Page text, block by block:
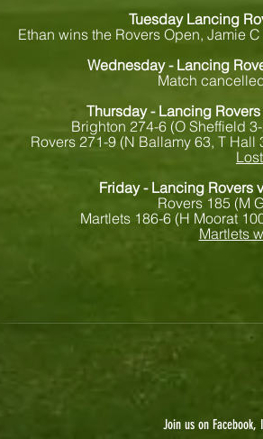
Tuesday Lancing
Ethan wins the Rovers Open, Jamie
Wednesday - Lancing
Match
Thursday - Lancing
Brighton 274-6 (O Sheffield
Rovers 271-9 (N Ballamy 63, T
Friday - Lancing Rovers
Rovers 185 (M
Martlets 186-6 (H Moorat
Martlets
Join us on